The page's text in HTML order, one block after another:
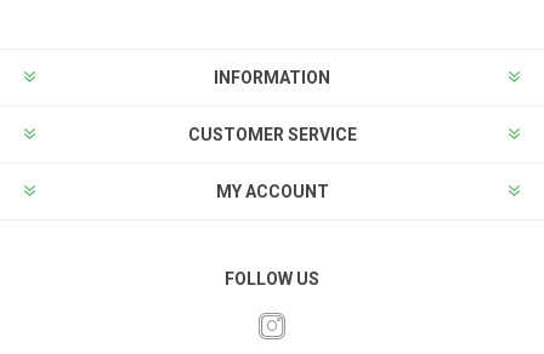
INFORMATION
CUSTOMER SERVICE
MY ACCOUNT
FOLLOW US